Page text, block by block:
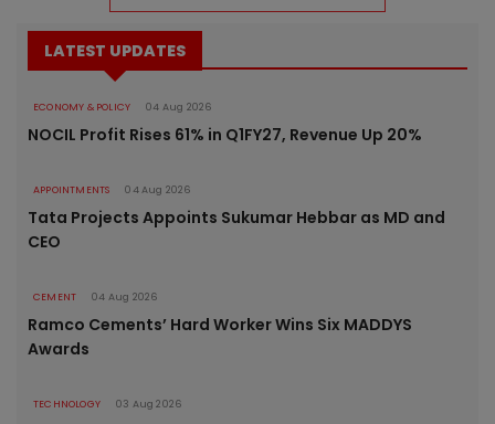
LATEST UPDATES
ECONOMY & POLICY 04 Aug 2026
NOCIL Profit Rises 61% in Q1FY27, Revenue Up 20%
APPOINTMENTS 04 Aug 2026
Tata Projects Appoints Sukumar Hebbar as MD and
CEO
CEMENT 04 Aug 2026
Ramco Cements’ Hard Worker Wins Six MADDYS
Awards
TECHNOLOGY 03 Aug 2026